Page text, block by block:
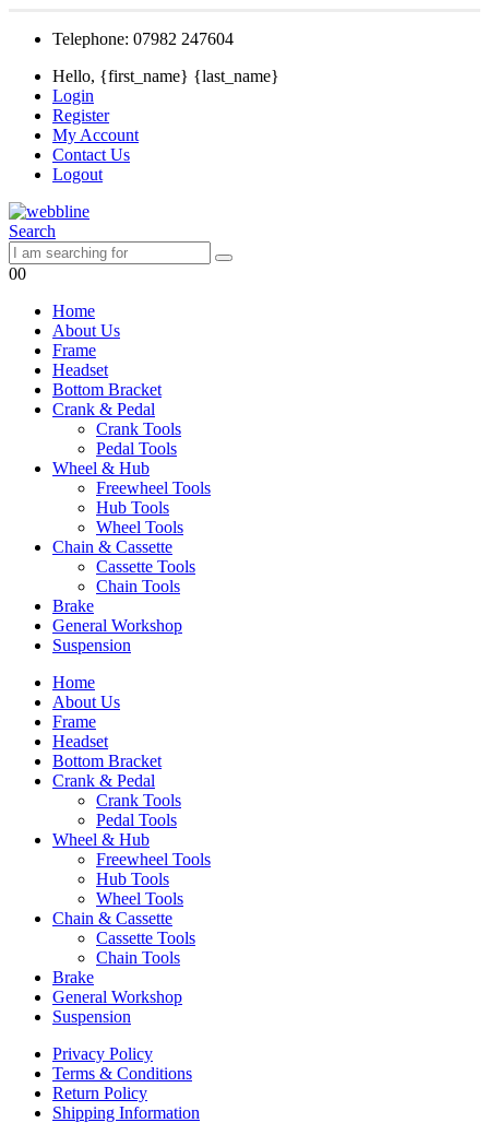
Telephone: 07982 247604
Hello, {first_name} {last_name}
Login
Register
My Account
Contact Us
Logout
Search
00
Home
About Us
Frame
Headset
Bottom Bracket
Crank & Pedal
Crank Tools
Pedal Tools
Wheel & Hub
Freewheel Tools
Hub Tools
Wheel Tools
Chain & Cassette
Cassette Tools
Chain Tools
Brake
General Workshop
Suspension
Home
About Us
Frame
Headset
Bottom Bracket
Crank & Pedal
Crank Tools
Pedal Tools
Wheel & Hub
Freewheel Tools
Hub Tools
Wheel Tools
Chain & Cassette
Cassette Tools
Chain Tools
Brake
General Workshop
Suspension
Privacy Policy
Terms & Conditions
Return Policy
Shipping Information